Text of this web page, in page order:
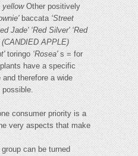
yellowOther positively
baccata‘Street
Jade' ‘Red Silver' ‘Red
(CANDIED APPLE)
toringo‘Rosea's = for
have a specific
therefore a wide
consumer priority is a
very aspects that make
can be turned